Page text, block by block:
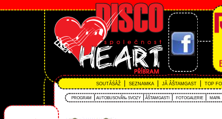
SOUTĂŚÂŽ SEZNAMKA JĂ ÂŠTAMGAST TOP
PROGRAM AUTOBUSOVĂ‰ SVOZY ÂŠTAMGASTI FOTOGALERIE MAPA